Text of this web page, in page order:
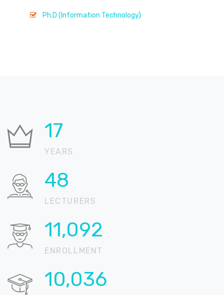
Ph.D (Information Technology)
21
YEARS
57
LECTURERS
13,162
ENROLLMENT
11,909